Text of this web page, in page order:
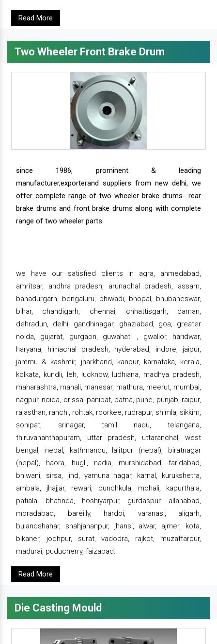
Read More
Two Wheeler Front Brake Drum
since 1986, prominent & leading
manufacturer,exporterand suppliers from new delhi, we
offer complete range of two wheeler brake drums- rear
brake drums and front brake drums along with complete
range of two wheeler parts.
we have our satisfied clients in agra, ahmedabad,
amritsar, andhra pradesh, arunachal pradesh, assam,
bahadurgarh, bengaluru, bhiwadi, bhopal, bhubaneswar,
bihar, chandigarh, chennai, chhattisgarh, daman,
dehradun, delhi, gandhinagar, ghaziabad, goa, greater
noida, gujarat, gurgaon, guwahati , gwalior, haridwar,
haryana, himachal pradesh, hyderabad, indore, jaipur,
jammu & kashmir, jharkhand, kanpur, karnataka, kerala,
kolkata, kundli, leh, lucknow, ludhiana, madhya pradesh,
maharashtra, manali, manesar, mathura, meerut, mumbai,
nagpur, noida, orissa, panipat, patna, pune, punjab, raipur,
rajasthan, ranchi, rohtak, roorkee, rudrapur, shimla, sikkim,
sonipat, srinagar, tamil nadu, telangana,
thiruvananthapuram, uttar pradesh, uttaranchal, west
bengal, nepal, kathmandu, lalitpur (nepal), biratnagar
(nepal), haora, hugli, nadia, murshidabad, faridabad,
bhiwani, sirsa, jind, yamuna nagar, karnal, kurukshetra,
ambala, jhajjar, rewari, punchkula, mohali, kapurthala,
patiala, bhatinda, hoshiyarpur, gurdaspur, allahabad,
moradabad, bareilly, hardoi, varanasi, aligarh,
bulandshahar, shahjahanpur, jhansi, alwar, ajmer, kota,
bikaner, jodhpur, surat, vadodra, rajkot, muzaffarpur,
madurai, puducherry, faizabad.
Read More
Die Casting Mould